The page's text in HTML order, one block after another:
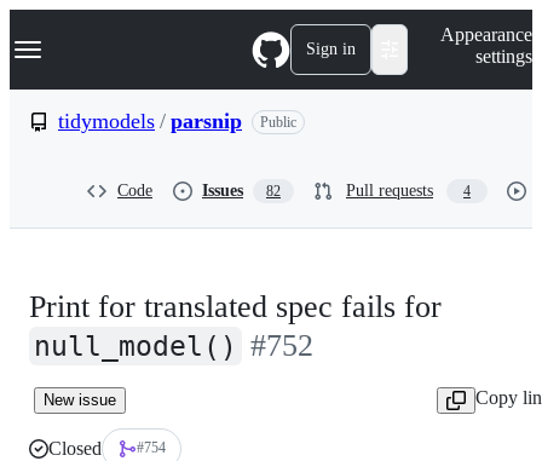
k
p
Navigation Menu Sign in
Appearance
settings
tidymodels / parsnip Public
Code Issues 82 Pull requests 4
Print for translated spec fails for
null_model() #752
New issue Copy
Closed #754